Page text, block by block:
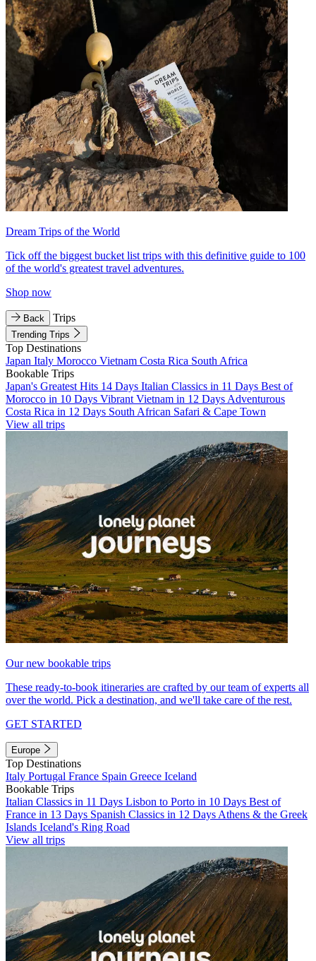
Dream Trips of the World
Tick off the biggest bucket list trips with this definitive guide to 100
of the world's greatest travel adventures.
Shop now
Back Trips
Trending Trips
Top Destinations
Japan Italy Morocco Vietnam Costa Rica South Africa
Bookable Trips
Japan's Greatest Hits 14 Days Italian Classics in 11 Days Best of
Morocco in 10 Days Vibrant Vietnam in 12 Days Adventurous
Costa Rica in 12 Days South African Safari & Cape Town
View all trips
Our new bookable trips
These ready-to-book itineraries are crafted by our team of experts all
over the world. Pick a destination, and we'll take care of the rest.
GET STARTED
Europe
Top Destinations
Italy Portugal France Spain Greece Iceland
Bookable Trips
Italian Classics in 11 Days Lisbon to Porto in 10 Days Best of
France in 13 Days Spanish Classics in 12 Days Athens & the Greek
Islands Iceland's Ring Road
View all trips